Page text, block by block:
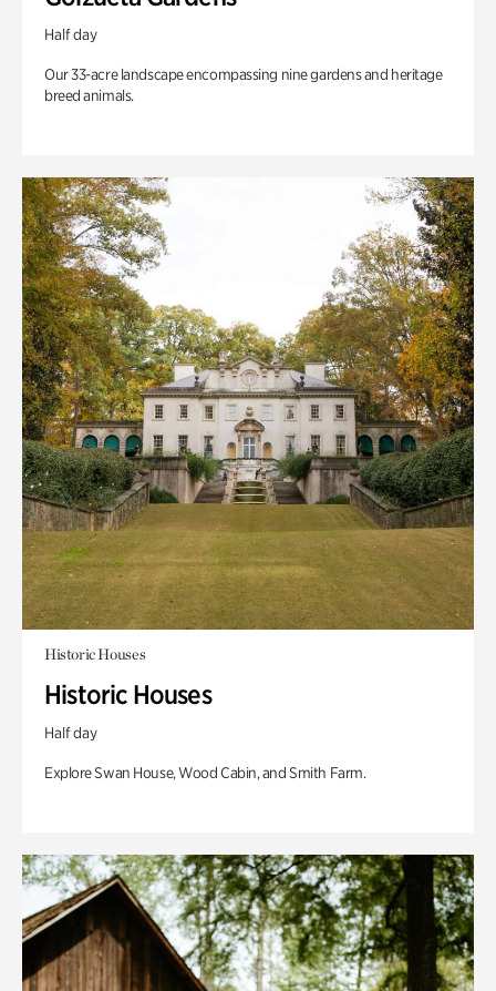
Half day
Our 33-acre landscape encompassing nine gardens and heritage
breed animals.
Historic Houses
Historic Houses
Half day
Explore Swan House, Wood Cabin, and Smith Farm.